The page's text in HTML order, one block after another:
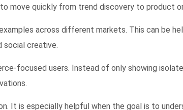
move quickly from trend discovery to product
across different markets. This can be
social creative.
focused users. Instead of only showing
It is especially helpful when the goal is to